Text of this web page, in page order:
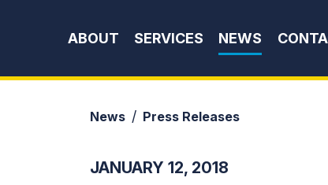
ABOUT
SERVICES NEWS
News Press Releases
JANUARY 12, 2018